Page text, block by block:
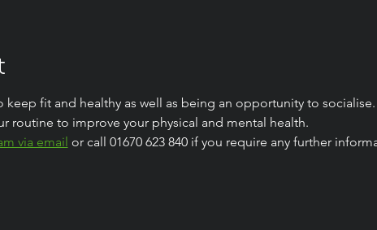
keep fit and healthy as well as being an opportunity to socialise.
routine to improve your physical and mental health.
via email or call 01670 623 840 if you require any further